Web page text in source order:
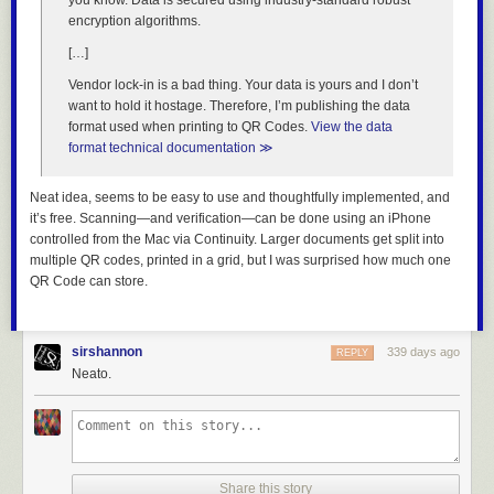
Pet the dog, be rewarded. If only real life were so simple.
overlaid on it at top-right — this is the number of that section in the book,
Persistence of
Sound
The Persistence of Sound
new albums,Brunhild Ferrari‘sErrant Ear
Annette Vande Gome‘sTutti Frutti, collecting decades of electro-
acoustic works composed for sculpture, dance, theatre and more
draw our attention, and in that category, Okkyung Lee
‘s ambient-
just like any other day (어느날): background music for your
here half awake, i hear kids outside laughing with their hearts and i think
this must be the end then…” The mallet-happy music is gentle and
sweet, enacting just what the title says (Shelter Press, September 5).
Here’s one we didn’t expect:Kieran Hebden (Four Tet) + William
Tyler‘s41 Longfield Street Late 80’s , which mixes ambience and
electronics in a seamless, engaging fashion (Temporary Residence,
features organic instruments, with vocalists on three tracks (EM,
September 19).
encryption algorithms.
[…]
Vendor lock-in is a bad thing. Your data is yours and I don’t
want to hold it hostage. Therefore, I’m publishing the data
format used when printing to QR Codes. View the data
format technical documentation ≫
Neat idea, seems to be easy to use and thoughtfully implemented, and
it’s free. Scanning—and verification—can be done using an iPhone
controlled from the Mac via Continuity. Larger documents get split into
multiple QR codes, printed in a grid, but I was surprised how much one
QR Code can store.
sirshannon 339 days ago
REPLY
Neato.
Share this story